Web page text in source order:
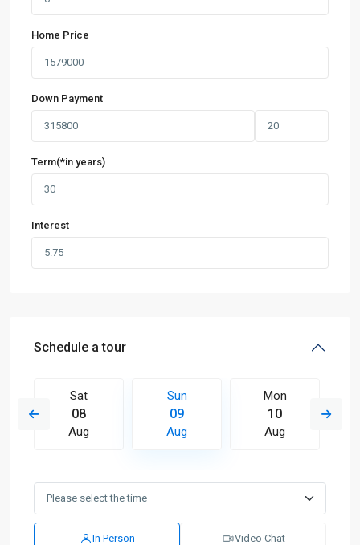
Home Price
Down Payment
Term(*in years)
Interest
Schedule a tour
Sat
08
Aug
Sun
09
Aug
Mon
10
Aug
In Person Video Chat